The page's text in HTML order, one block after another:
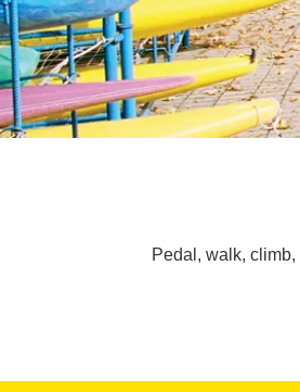
Pedal, walk,